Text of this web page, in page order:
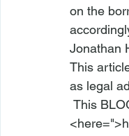
on the
Jonathan
This
as legal
This
<here